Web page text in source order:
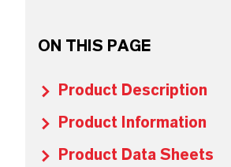
ON THIS PAGE
Product Description
Product Information
Product Data Sheets